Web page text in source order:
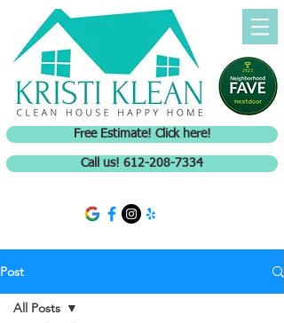
Free Estimate! Click here!
Call us! 612-208-7334
Post
All Posts